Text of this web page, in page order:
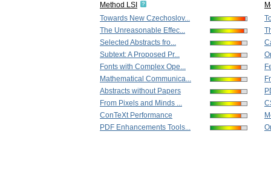
Method LSI
Towards New Czechoslov...
The Unreasonable Effec...
Selected Abstracts fro...
Subtext: A Proposed Pr...
Fonts with Complex Ope...
Mathematical Communica...
Abstracts without Papers
From Pixels and Minds ...
ConTeXt Performance
PDF Enhancements Tools...